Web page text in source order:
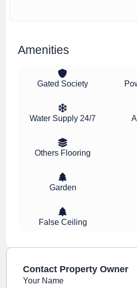
Amenities
Gated Society
Water Supply 24/7
Others Flooring
Garden
False Ceiling
Contact Property Owner
Your Name